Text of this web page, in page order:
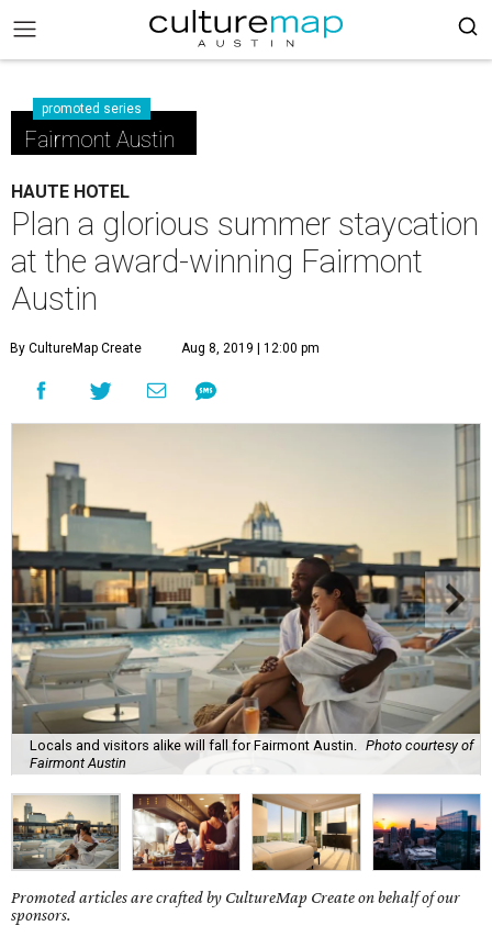
promoted series
Fairmont Austin
HAUTE HOTEL
Plan a glorious summer staycation
at the award-winning Fairmont
Austin
By CultureMap Create Aug 8, 2019 | 12:00 pm
Locals and visitors alike will fall for Fairmont Austin.
Photo courtesy of
Fairmont Austin
Promoted articles are crafted by CultureMap Create on behalf of our
sponsors.